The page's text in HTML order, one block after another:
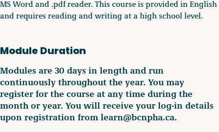
MS Word and .pdf reader. This course is provided in English
and requires reading and writing at a high school level.
Module Duration
Modules are 30 days in length and run
continuously throughout the year. You may
register for the course at any time during the
month or year. You will receive your log-in details
upon registration from learn@bcnpha.ca.